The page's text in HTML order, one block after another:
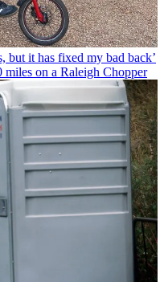
but it has fixed my bad back’
on a Raleigh Chopper